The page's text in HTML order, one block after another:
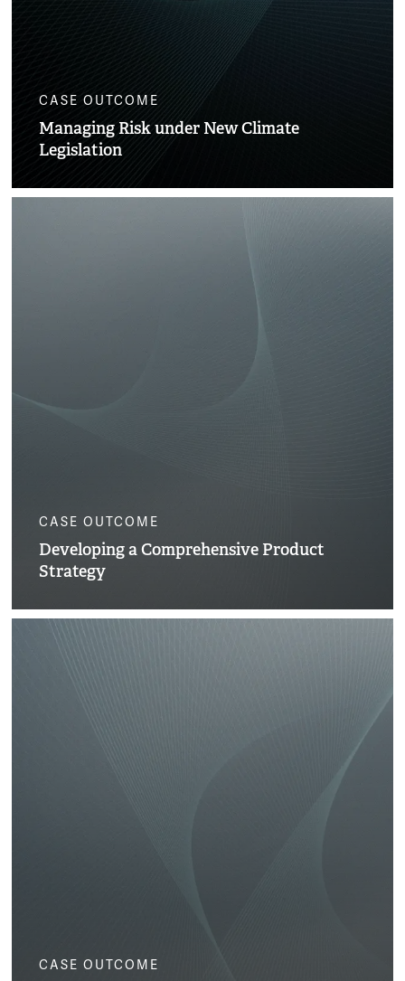
CASE OUTCOME
Managing Risk under New Climate
Legislation
CASE OUTCOME
Developing a Comprehensive Product
Strategy
CASE OUTCOME